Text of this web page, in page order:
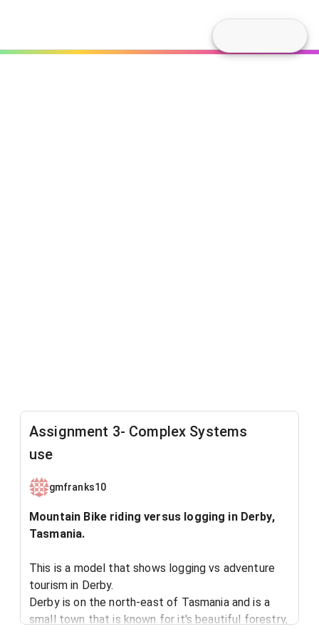
Assignment 3- Complex Systems
use
gmfranks10
Mountain Bike riding versus logging in Derby,
Tasmania.
This is a model that shows logging vs adventure
tourism in Derby.
Derby is on the north-east of Tasmania and is a
small town that is known for it's beautiful forestry,